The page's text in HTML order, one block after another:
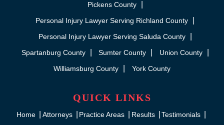
Pickens County
Personal Injury Lawyer Serving Richland County
Personal Injury Lawyer Serving Saluda County
Spartanburg County
Sumter County
Union County
Williamsburg County
York County
QUICK LINKS
Home Attorneys Practice Areas Results
Testimonials